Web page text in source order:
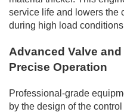
service life and lowers the
during high load
Advanced Valve
Precise Operation
Professional-grade
by the design of the